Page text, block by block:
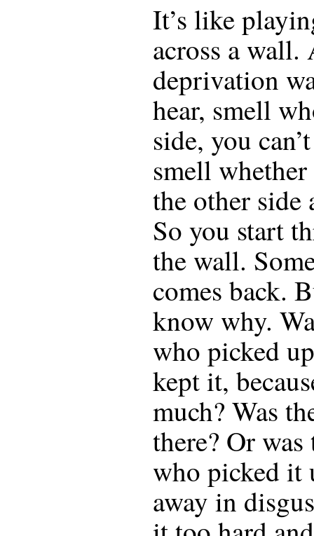
It’s like
across a wall.
deprivation
hear, smell
side, you
smell whether
the other side
So you start
the wall.
comes back.
know why.
who picked
kept it,
much? Was
there? Or was
who picked it
away in